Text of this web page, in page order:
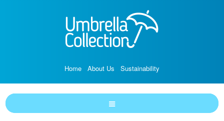
Home About Us Sustainability